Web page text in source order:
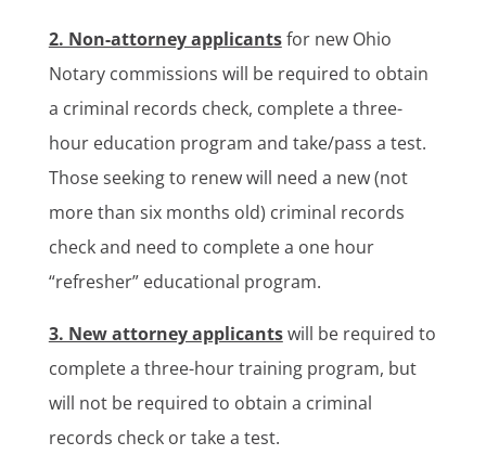
2. Non-attorney applicantsfor new Ohio
Notary commissions will be required to obtain
a criminal records check, complete a three-
hour education program and take/pass a test.
Those seeking to renew will need a new (not
more than six months old) criminal records
check and need to complete a one hour
“refresher” educational program.
3. New attorney applicantswill be required to
complete a three-hour training program, but
will not be required to obtain a criminal
records check or take a test.